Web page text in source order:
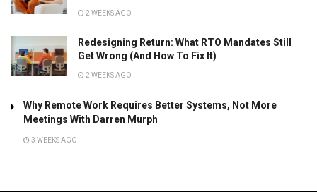
2 WEEKS AGO
Redesigning Return: What RTO Mandates Still
Get Wrong (And How To Fix It)
2 WEEKS AGO
Why Remote Work Requires Better Systems, Not More
Meetings With Darren Murph
3 WEEKS AGO